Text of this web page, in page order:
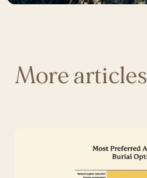
More articles